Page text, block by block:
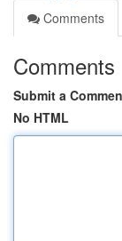
Comments
Comments
Submit a
No HTML